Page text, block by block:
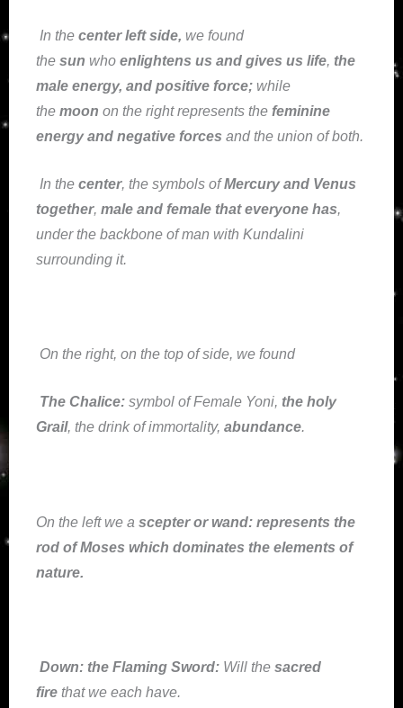
In the center left side, we found
the sun who enlightens us and gives us life, the
male energy, and positive force; while
the moon on the right represents the feminine
energy and negative forces and the union of both.
In the center, the symbols ofMercury and Venus
together, male and female that everyone has,
under the backbone of man with Kundalini
surrounding it.
On the right, on the top of side, we found
The Chalice: symbol of Female Yoni, the holy
Grail, the drink of immortality, abundance.
On the left we a scepter or wand: represents the
rod of Moses which dominates the elements of
nature.
Down: the Flaming Sword: Will the sacred
fire that we each have.